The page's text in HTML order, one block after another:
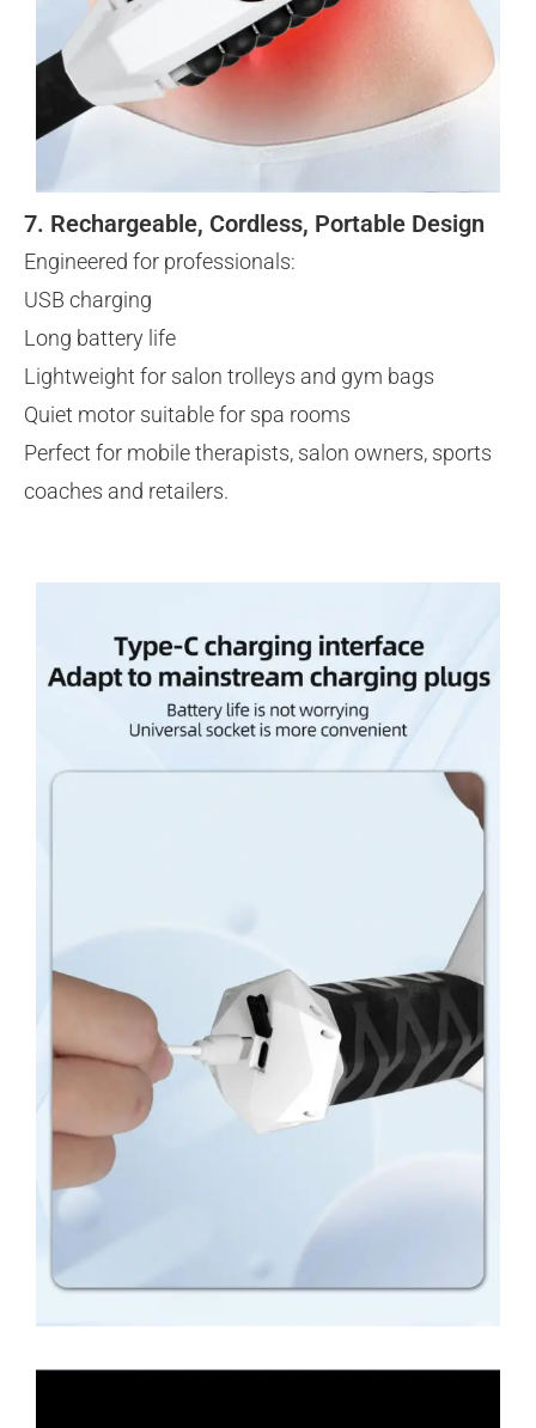
7. Rechargeable, Cordless, Portable Design
Engineered for professionals:
USB charging
Long battery life
Lightweight for salon trolleys and gym bags
Quiet motor suitable for spa rooms
Perfect for mobile therapists, salon owners, sports
coaches and retailers.